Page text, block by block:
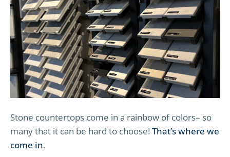
Stone countertops come in a rainbow of colors– so
many that it can be hard to choose!That’s where we
come in.